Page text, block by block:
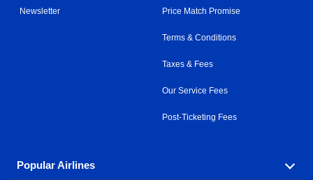
Newsletter Price Match Promise
Terms & Conditions
Taxes & Fees
Our Service Fees
Post-Ticketing Fees
Popular Airlines